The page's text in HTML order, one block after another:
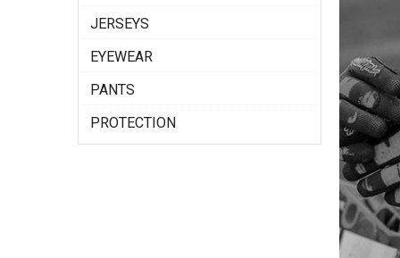
JERSEYS
EYEWEAR
PANTS
PROTECTION